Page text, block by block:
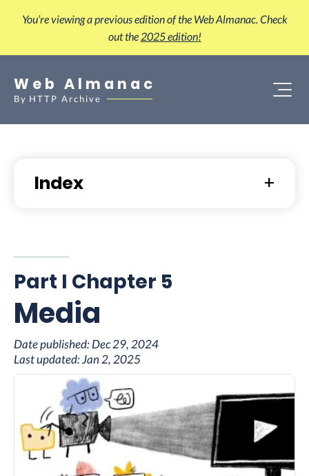
You’re viewing a previous edition of the Web Almanac. Check
out the 2025 edition!
Web Almanac
By HTTP Archive
Index
Part I Chapter 5
Media
Date published:Dec 29, 2024
Last updated:Jan 2, 2025